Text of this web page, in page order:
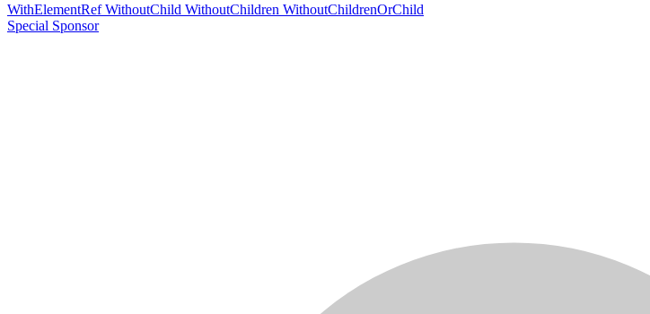
WithElementRefWithoutChild WithoutChildren WithoutChildrenOrChild
Special Sponsor